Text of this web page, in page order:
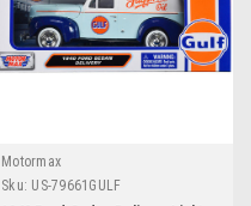
Motormax
Sku: US-79661GULF